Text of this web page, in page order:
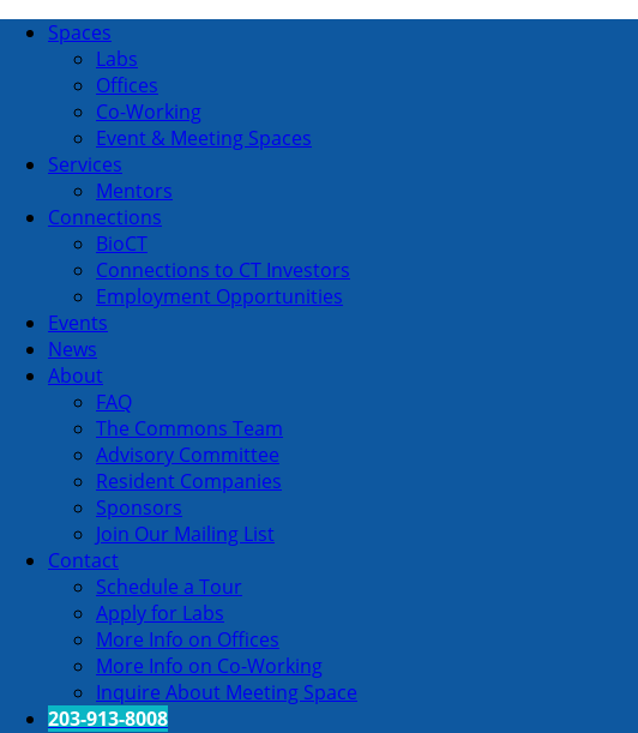
Spaces
Labs
Offices
Co-Working
Event & Meeting Spaces
Services
Mentors
Connections
BioCT
Connections to CT Investors
Employment Opportunities
Events
News
About
FAQ
The Commons Team
Advisory Committee
Resident Companies
Sponsors
Join Our Mailing List
Contact
Schedule a Tour
Apply for Labs
More Info on Offices
More Info on Co-Working
Inquire About Meeting Space
203-913-8008